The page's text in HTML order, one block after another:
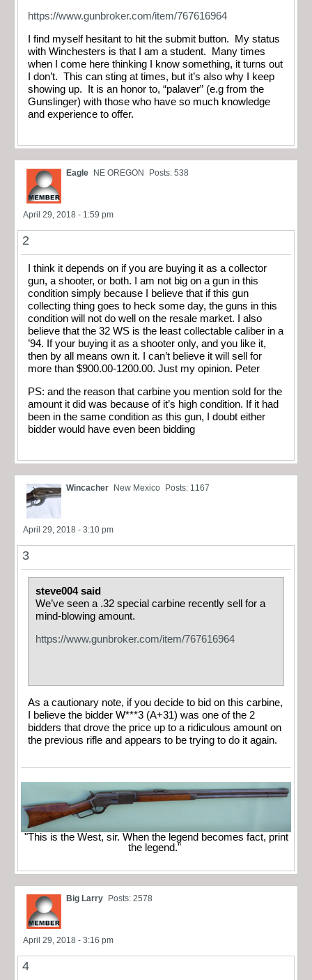
https://www.gunbroker.com/item/767616964
I find myself hesitant to hit the submit button. My status
with Winchesters is that I am a student. Many times
when I come here thinking I know something, it turns out
I don’t. This can sting at times, but it’s also why I keep
showing up. It is an honor to, “palaver” (e.g from the
Gunslinger) with those who have so much knowledge
and experience to offer.
Eagle NE OREGON Posts: 538
April 29, 2018 - 1:59 pm
2
I think it depends on if you are buying it as a collector
gun, a shooter, or both. I am not big on a gun in this
condition simply because I believe that if this gun
collecting thing goes to heck some day, the guns in this
condition will not do well on the resale market. I also
believe that the 32 WS is the least collectable caliber in a
’94. If your buying it as a shooter only, and you like it,
then by all means own it. I can’t believe it will sell for
more than $900.00-1200.00. Just my opinion. Peter
PS: and the reason that carbine you mention sold for the
amount it did was because of it’s high condition. If it had
been in the same condition as this gun, I doubt either
bidder would have even been bidding
Wincacher New Mexico Posts: 1167
April 29, 2018 - 3:10 pm
3
steve004 said
We’ve seen a .32 special carbine recently sell for a
mind-blowing amount.
https://www.gunbroker.com/item/767616964
As a cautionary note, if you decide to bid on this carbine,
I believe the bidder W***3 (A+31) was one of the 2
bidders that drove the price up to a ridiculous amount on
the previous rifle and appears to be trying to do it again.
"This is the West, sir. When the legend becomes fact, print
the legend."
Big Larry Posts: 2578
April 29, 2018 - 3:16 pm
4